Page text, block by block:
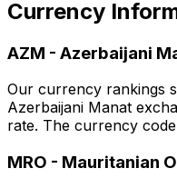
Currency
AZM - Azerbaijani
Our currency rankings
Azerbaijani Manat
rate. The currency
MRO - Mauritanian